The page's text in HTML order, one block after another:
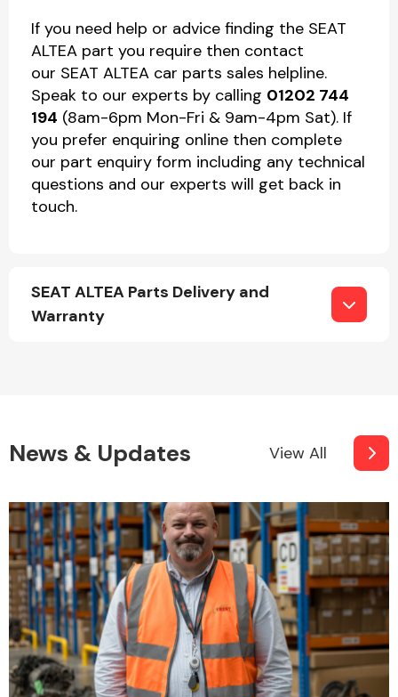
If you need help or advice finding the SEAT
ALTEA part you require then contact
our SEAT ALTEA car parts sales helpline.
Speak to our experts by calling 01202 744
194 (8am-6pm Mon-Fri & 9am-4pm Sat). If
you prefer enquiring online then complete
our part enquiry form including any technical
questions and our experts will get back in
touch.
SEAT ALTEA Parts Delivery and
Warranty
News & Updates View All